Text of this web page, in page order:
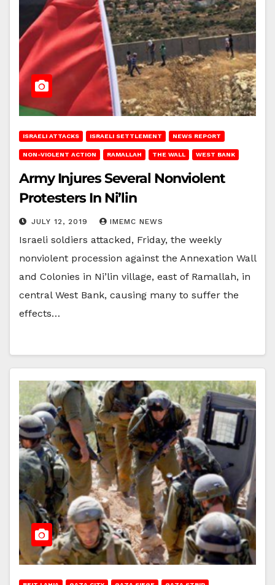
ISRAELI ATTACKS ISRAELI SETTLEMENT NEWS REPORT
NON-VIOLENT ACTION RAMALLAH THE WALL WEST BANK
Army Injures Several Nonviolent
Protesters In Ni’lin
JULY 12, 2019 IMEMC NEWS
Israeli soldiers attacked, Friday, the weekly
nonviolent procession against the Annexation Wall
and Colonies in Ni’lin village, east of Ramallah, in
central West Bank, causing many to suffer the
effects…